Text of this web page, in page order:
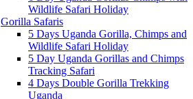
Wildlife Safari Holiday
Gorilla Safaris
5 Days Uganda Gorilla, Chimps and
Wildlife Safari Holiday
5 Day Uganda Gorillas and Chimps
Tracking Safari
4 Days Double Gorilla Trekking
Uganda